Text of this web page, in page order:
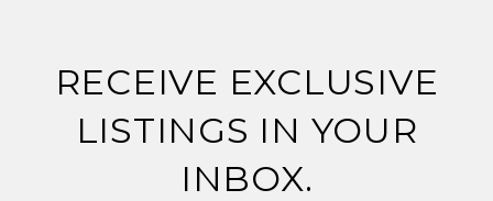
RECEIVE EXCLUSIVE
LISTINGS IN YOUR
INBOX.